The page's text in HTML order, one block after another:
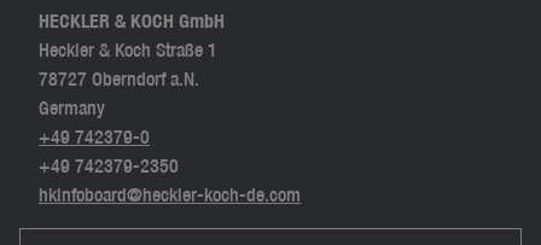
HECKLER & KOCH GmbH
Heckler & Koch Straße 1
78727 Oberndorf a.N.
Germany
+49 742379-0
+49 742379-2350
hkinfoboard@heckler-koch-de.com